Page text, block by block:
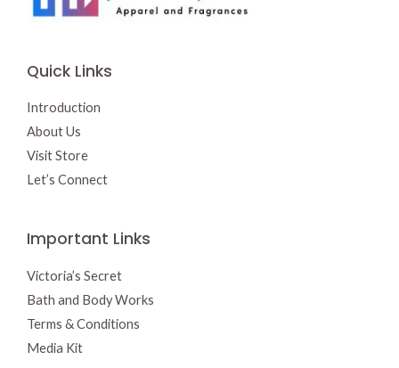
Quick Links
Introduction
About Us
Visit Store
Let’s Connect
Important Links
Victoria’s Secret
Bath and Body Works
Terms & Conditions
Media Kit